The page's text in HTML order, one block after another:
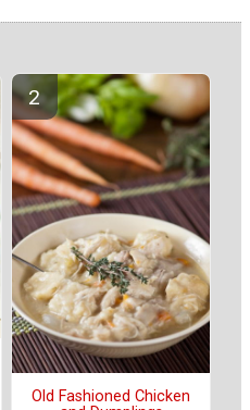
Old Fashioned Chicken